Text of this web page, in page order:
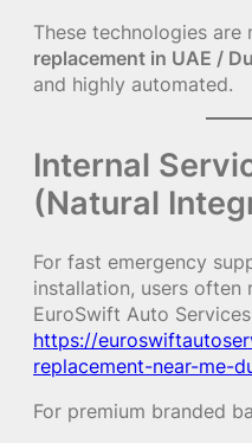
These technologies are
replacement in UAE /
and highly automated.
Internal
(Natural
For fast emergency
installation, users often
EuroSwift Auto
https://
replacement-near-me-
For premium branded